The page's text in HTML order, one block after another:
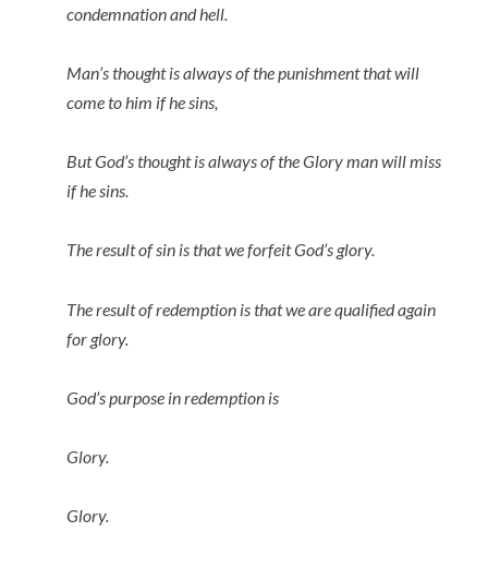
condemnation and hell.
Man’s thought is always of the punishment that will
come to him if he sins,
But God’s thought is always of the Glory man will miss
if he sins.
The result of sin is that we forfeit God’s glory.
The result of redemption is that we are qualified again
for glory.
God’s purpose in redemption is
Glory.
Glory.